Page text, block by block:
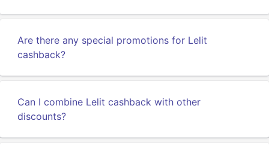
Are there any special promotions for Lelit
cashback?
Can I combine Lelit cashback with other
discounts?